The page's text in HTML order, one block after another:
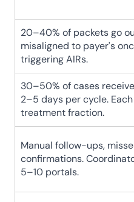
20–40% of packets go
misaligned to payer's
triggering AIRs.
30–50% of cases
2–5 days per cycle.
treatment fraction.
Manual follow-ups,
confirmations.
5–10 portals.